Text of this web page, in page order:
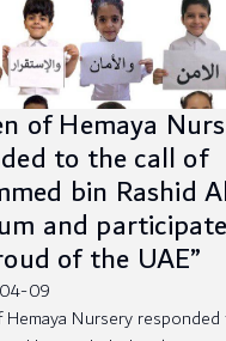
of Hemaya
to the call of
bin Rashid
and
of the UAE”
09
Hemaya Nursery